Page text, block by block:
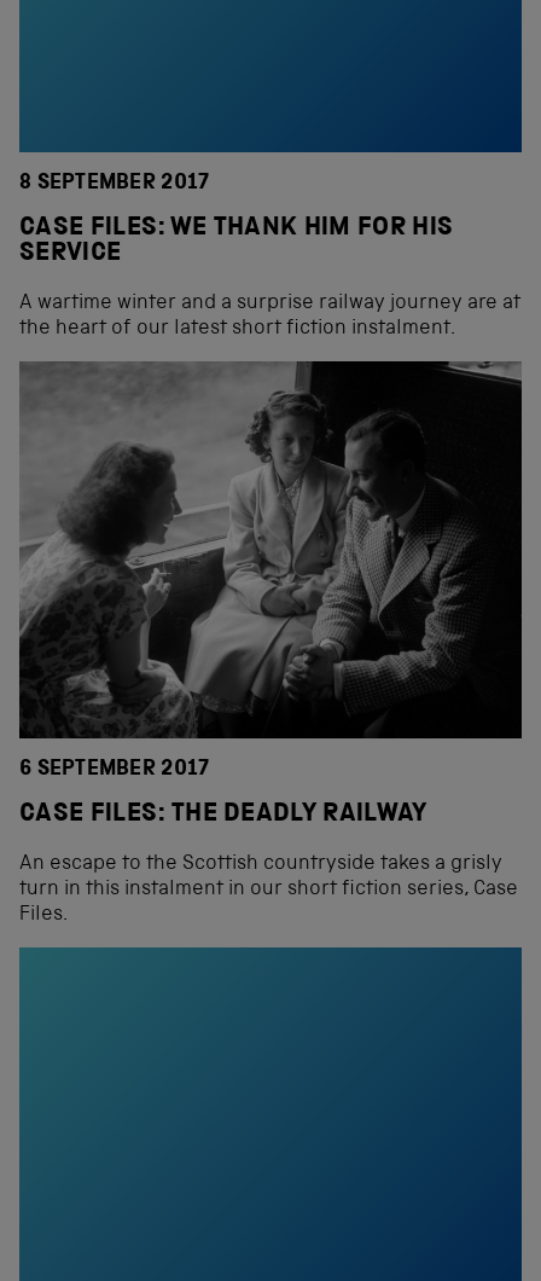
8 SEPTEMBER 2017
CASE FILES: WE THANK HIM FOR HIS
SERVICE
A wartime winter and a surprise railway journey are at
the heart of our latest short fiction instalment.
6 SEPTEMBER 2017
CASE FILES: THE DEADLY RAILWAY
An escape to the Scottish countryside takes a grisly
turn in this instalment in our short fiction series, Case
Files.